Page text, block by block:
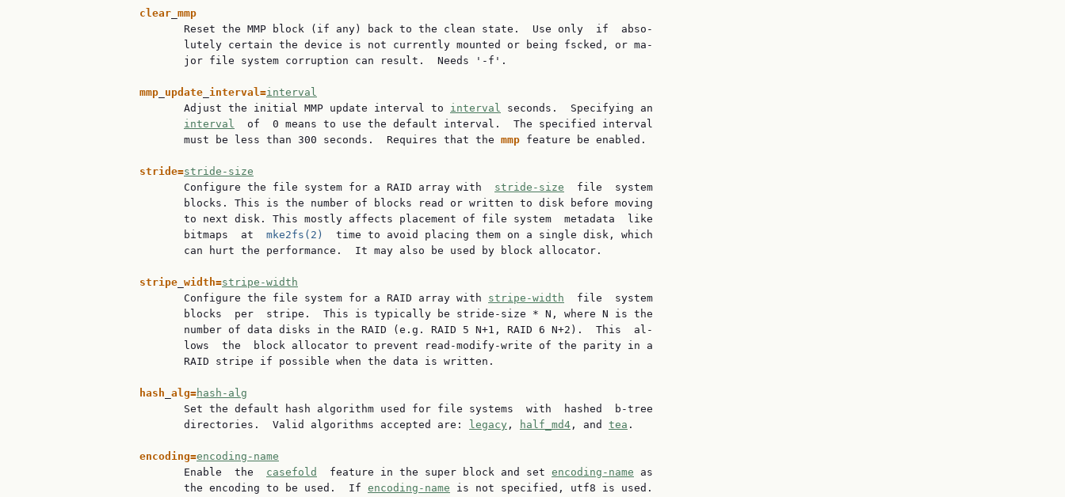
clear mmp
                          Reset the MMP block (if any) back to the clean state.  Use only  if  abso‐
                          lutely certain the device is not currently mounted or being fscked, or ma‐
                          jor file system corruption can result.  Needs '-f'.
mmp update interval=interval
                          Adjust the initial MMP update interval to
interval seconds.  Specifying an
interval
  of  0 means to use the default interval.  The specified interval
                          must be less than 300 seconds.  Requires that the
mmp feature be enabled.
stride=stride-size
                          Configure the file system for a RAID array with
stride-size
  file  system
                          blocks. This is the number of blocks read or written to disk before moving
                          to next disk. This mostly affects placement of file system  metadata  like
                          bitmaps  at
mke2fs(2)
  time to avoid placing them on a single disk, which
                          can hurt the performance.  It may also be used by block allocator.
stripe width=stripe-width
                          Configure the file system for a RAID array with
stripe-width
  file  system
                          blocks  per  stripe.  This is typically be stride-size * N, where N is the
                          number of data disks in the RAID (e.g. RAID 5 N+1, RAID 6 N+2).  This  al‐
                          lows  the  block allocator to prevent read-modify-write of the parity in a
                          RAID stripe if possible when the data is written.
hash alg=hash-alg
                          Set the default hash algorithm used for file systems  with  hashed  b-tree
                          directories.  Valid algorithms accepted are:
legacy , half_md4 , and tea .
encoding=encoding-name
                          Enable  the
casefold
  feature in the super block and set
encoding-name as
                          the encoding to be used.  If
encoding-name is not specified, utf8 is used.